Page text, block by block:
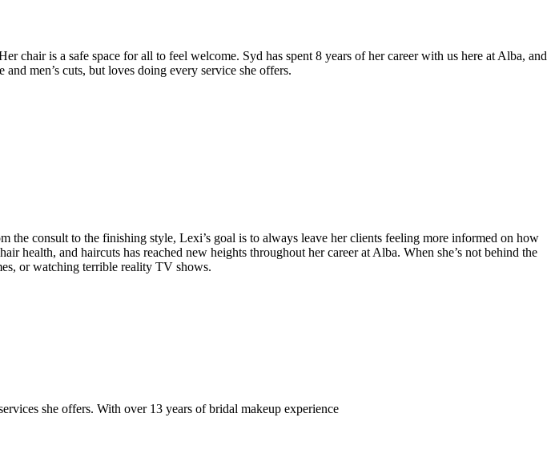
chair is a safe space for all to feel welcome. Syd has spent 8 years of her career with us here at Alba, and
men’s cuts, but loves doing every service she offers.
consult to the finishing style, Lexi’s goal is to always leave her clients feeling more informed on how
health, and haircuts has reached new heights throughout her career at Alba. When she’s not behind the
or watching terrible reality TV shows.
she offers. With over 13 years of bridal makeup experience